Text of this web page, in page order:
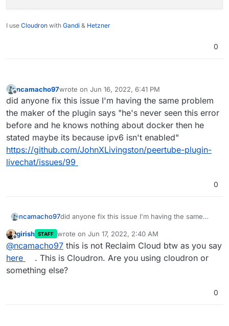
I use Cloudron with Gandi & Hetzner
0
Offline
ncamacho97wrote on Jun 16, 2022, 6:41 PM
last edited by
did anyone fix this issue I'm having the same problem
the maker of the plugin says "he's never seen this error
before and he knows nothing about docker then he
stated maybe its because ipv6 isn't enabled"
https://github.com/JohnXLivingston/peertube-plugin-
livechat/issues/99
0
ncamacho97did anyone fix this issue I'm having the same
seen this error before and he knows nothing
about docker then he stated maybe its because
ipv6 isn't enabled"
https://github.com/JohnXLivingston/peertube-
plugin-livechat/issues/99
girish STAFF wrote on Jun 17, 2022, 2:40 AM
last edited by
@ncamacho97 this is not Reclaim Cloud btw as you say
here
. This is Cloudron. Are you using cloudron or
something else?
0